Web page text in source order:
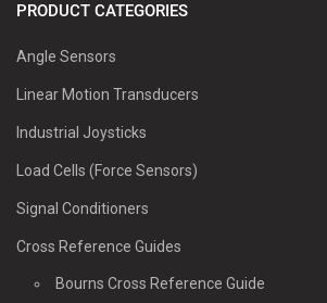
PRODUCT CATEGORIES
Angle Sensors
Linear Motion Transducers
Industrial Joysticks
Load Cells (Force Sensors)
Signal Conditioners
Cross Reference Guides
Bourns Cross Reference Guide